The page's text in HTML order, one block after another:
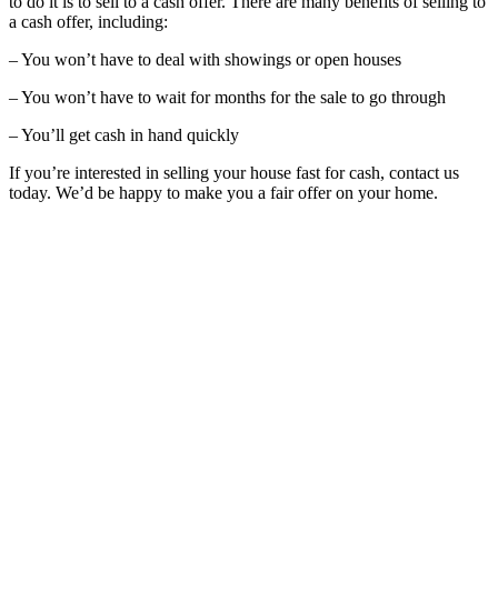
a cash offer, including:
– You won’t have to deal with showings or open houses
– You won’t have to wait for months for the sale to go through
– You’ll get cash in hand quickly
If you’re interested in selling your house fast for cash, contact us
today. We’d be happy to make you a fair offer on your home.